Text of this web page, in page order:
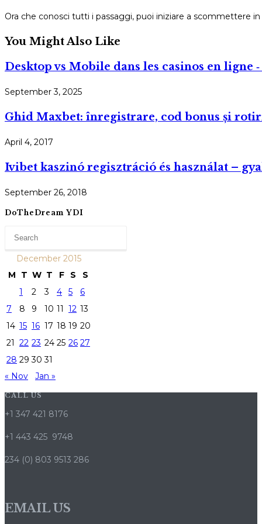
Ora che conosci tutti i passaggi, puoi iniziare a scommettere
You Might Also Like
Desktop vs Mobile dans les casinos en ligne
September 3, 2025
Ghid Maxbet: înregistrare, cod bonus și
April 4, 2017
Ivibet kaszinó regisztráció és használat –
September 26, 2018
DoTheDream YDI
December 2015
M
T W T F S
S
1
2 3 4 5
6
7
8 9 10 11 12 13
14 15 16 17 18 19 20
21 22 23 24 25 26 27
28 29 30 31
« Nov
Jan »
CALL US
+1 347 421 8176
+1 443 425 9748
234 (0) 803 9513 286
EMAIL US